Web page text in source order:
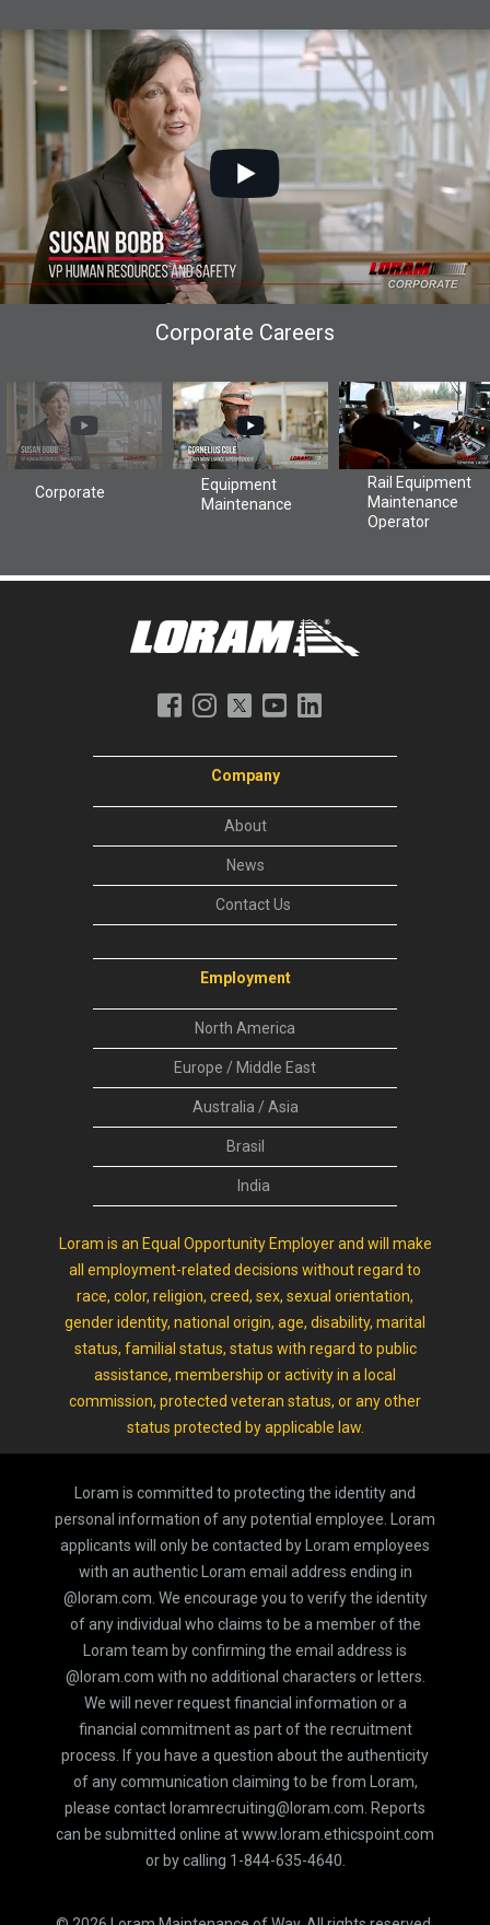
Corporate Careers
Company
About
News
Contact Us
Employment
North America
Europe / Middle East
Australia / Asia
Brasil
India
Loram is an Equal Opportunity Employer and will make
all employment-related decisions without regard to
race, color, religion, creed, sex, sexual orientation,
gender identity, national origin, age, disability, marital
status, familial status, status with regard to public
assistance, membership or activity in a local
commission, protected veteran status, or any other
status protected by applicable law.
Loram is committed to protecting the identity and
personal information of any potential employee. Loram
applicants will only be contacted by Loram employees
with an authentic Loram email address ending in
@loram.com. We encourage you to verify the identity
of any individual who claims to be a member of the
Loram team by confirming the email address is
@loram.com with no additional characters or letters.
We will never request financial information or a
financial commitment as part of the recruitment
process. If you have a question about the authenticity
of any communication claiming to be from Loram,
please contact loramrecruiting@loram.com. Reports
can be submitted online at www.loram.ethicspoint.com
or by calling 1-844-635-4640.